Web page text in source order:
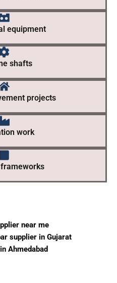
equipment
shafts
projects
work
near me
supplier in Gujarat
Ahmedabad